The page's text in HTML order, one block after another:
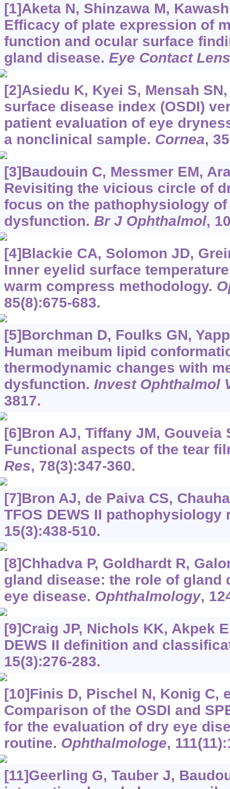
[1]Aketa N, Shinzawa M,
Efficacy of plate expression of
function and ocular surface
gland disease. Eye Contact Lens
[2]Asiedu K, Kyei S, Mensah
surface disease index (OSDI)
patient evaluation of eye
a nonclinical sample. Cornea,
[3]Baudouin C, Messmer EM,
Revisiting the vicious circle of
focus on the pathophysiology
dysfunction. Br J Ophthalmol,
[4]Blackie CA, Solomon JD,
Inner eyelid surface
warm compress methodology.
85(8):675-683.
[5]Borchman D, Foulks GN,
Human meibum lipid
thermodynamic changes with
dysfunction. Invest Ophthalmol
3817.
[6]Bron AJ, Tiffany JM, Gouveia
Functional aspects of the tear
Res, 78(3):347-360.
[7]Bron AJ, de Paiva CS,
TFOS DEWS II
15(3):438-510.
[8]Chhadva P, Goldhardt R,
gland disease: the role of gland
eye disease. Ophthalmology,
[9]Craig JP, Nichols KK, Akpek
DEWS II definition and
15(3):276-283.
[10]Finis D, Pischel N, Konig C,
Comparison of the OSDI and
for the evaluation of dry eye
routine. Ophthalmologe,
[11]Geerling G, Tauber J,